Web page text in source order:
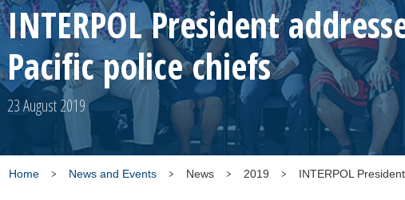
INTERPOL President
Pacific police chiefs
23 August 2019
Home News and Events News 2019 INTERPOL